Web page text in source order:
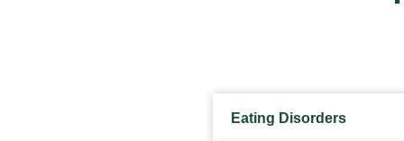
Eating Disorders